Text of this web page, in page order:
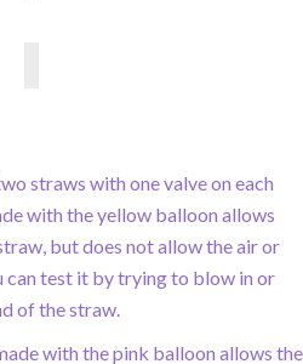
straws with one valve on each
with the yellow balloon allows
but does not allow the air or
can test it by trying to blow in or
of the straw.
with the pink balloon allows the